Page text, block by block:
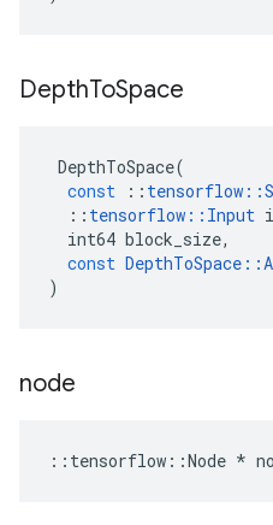
DepthToSpace
DepthToSpace(
const
:: tensorflow ::
:: tensorflow :: Input
int64 block_size,
const DepthToSpace ::
)
node
:: tensorflow ::Node *